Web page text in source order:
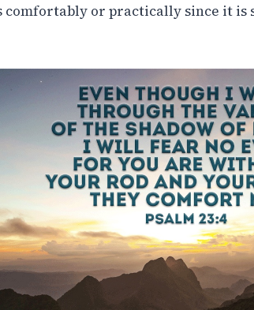
comfortably or practically since it is